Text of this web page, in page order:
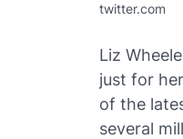
twitter.com
Liz
just for
of the
several